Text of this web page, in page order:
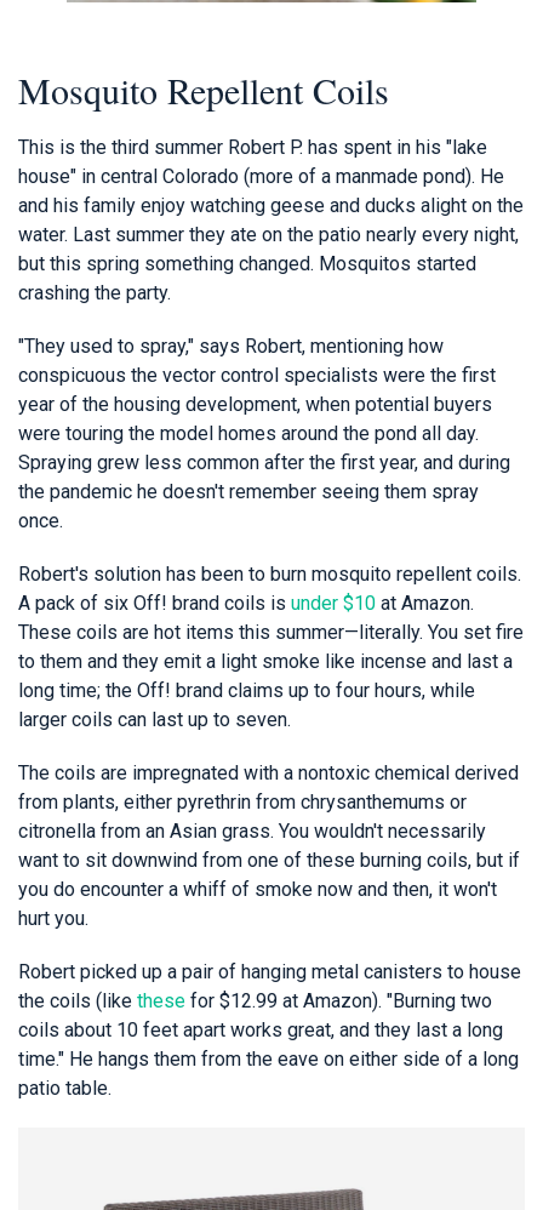
Mosquito Repellent Coils
This is the third summer Robert P. has spent in his "lake
house" in central Colorado (more of a manmade pond). He
and his family enjoy watching geese and ducks alight on the
water. Last summer they ate on the patio nearly every night,
but this spring something changed. Mosquitos started
crashing the party.
"They used to spray," says Robert, mentioning how
conspicuous the vector control specialists were the first
year of the housing development, when potential buyers
were touring the model homes around the pond all day.
Spraying grew less common after the first year, and during
the pandemic he doesn't remember seeing them spray
once.
Robert's solution has been to burn mosquito repellent coils.
A pack of six Off! brand coils is under $10 at Amazon.
These coils are hot items this summer—literally. You set fire
to them and they emit a light smoke like incense and last a
long time; the Off! brand claims up to four hours, while
larger coils can last up to seven.
The coils are impregnated with a nontoxic chemical derived
from plants, either pyrethrin from chrysanthemums or
citronella from an Asian grass. You wouldn't necessarily
want to sit downwind from one of these burning coils, but if
you do encounter a whiff of smoke now and then, it won't
hurt you.
Robert picked up a pair of hanging metal canisters to house
the coils (like these for $12.99 at Amazon). "Burning two
coils about 10 feet apart works great, and they last a long
time." He hangs them from the eave on either side of a long
patio table.